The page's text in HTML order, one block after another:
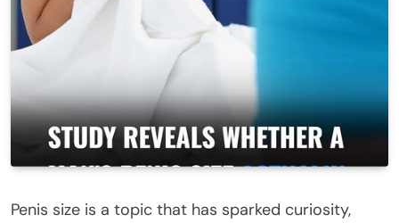
Penis size is a topic that has sparked curiosity,